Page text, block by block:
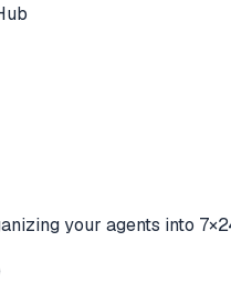
your agents into